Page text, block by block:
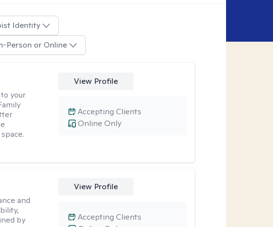
Identity
Person or Online
your
View Profile
Online Only
Accepting Clients
and
by
View Profile
Accepting Clients